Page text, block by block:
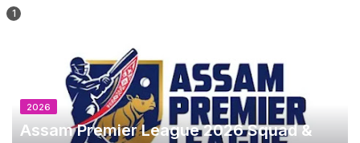
2026
Assam Premier League 2026 Squad &